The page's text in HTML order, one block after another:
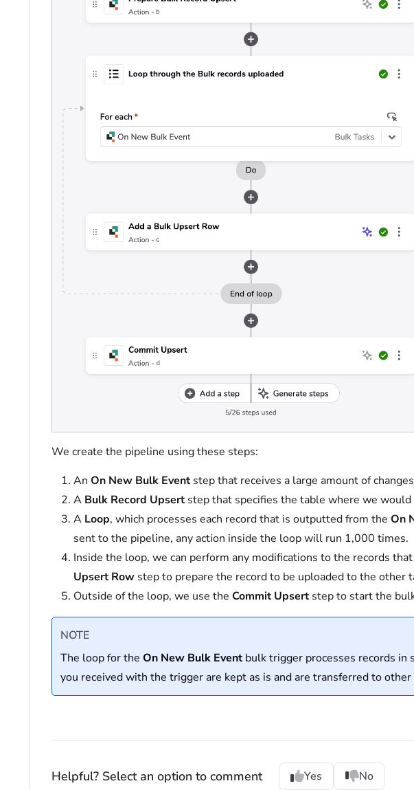
We create the pipeline using these steps:
An On New Bulk Eventstep that receives a large amount of
A Bulk Record Upsertstep that specifies the table where we
A Loop, which processes each record that is outputted from the On
sent to the pipeline, any action inside the loop will run 1,000 times.
Inside the loop, we can perform any modifications to the records
Upsert Row step to prepare the record to be uploaded to the other
Outside of the loop, we use the Commit Upsertstep to start the
NOTE
The loop for the On New Bulk Eventbulk trigger processes records in
you received with the trigger are kept as is and are transferred to
Helpful? Select an option to comment Yes No